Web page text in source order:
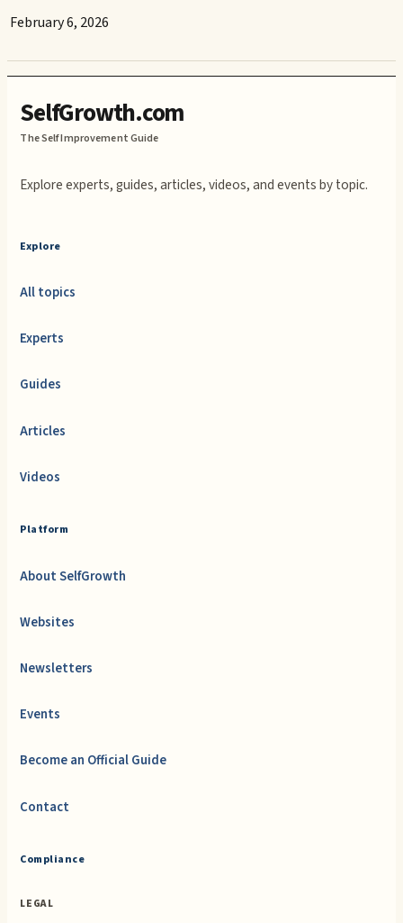
February 6, 2026
SelfGrowth.com
The Self Improvement Guide
Explore experts, guides, articles, videos, and events by topic.
Explore
All topics
Experts
Guides
Articles
Videos
Platform
About SelfGrowth
Websites
Newsletters
Events
Become an Official Guide
Contact
Compliance
LEGAL